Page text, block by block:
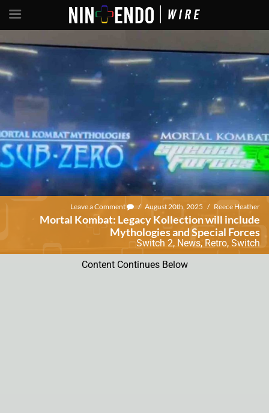
Leave a Comment / August 20th, 2025 / Reece Heather
Mortal Kombat: Legacy Kollection will include
Mythologies and Special Forces
Switch 2, News, Retro, Switch
Content Continues Below